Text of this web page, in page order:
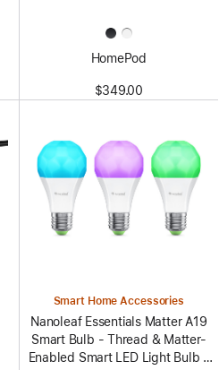
HomePod
$349.00
Smart Home Accessories
Nanoleaf Essentials Matter A19
Smart Bulb - Thread & Matter-
Enabled Smart LED Light Bulb -